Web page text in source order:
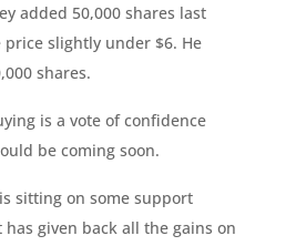
added 50,000 shares last
slightly under $6. He
shares.
is a vote of confidence
be coming soon.
sitting on some support
given back all the gains on